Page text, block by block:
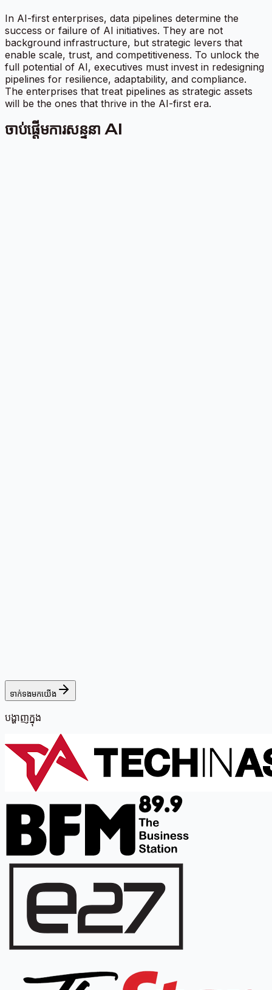
In AI-first enterprises, data pipelines determine the
success or failure of AI initiatives. They are not
background infrastructure, but strategic levers that
enable scale, trust, and competitiveness. To unlock the
full potential of AI, executives must invest in redesigning
pipelines for resilience, adaptability, and compliance.
The enterprises that treat pipelines as strategic assets
will be the ones that thrive in the AI-first era.
ចាប់ផ្តើមការសន្ទនា AI
ទាក់ទងមកយើង
បង្ហាញក្នុង